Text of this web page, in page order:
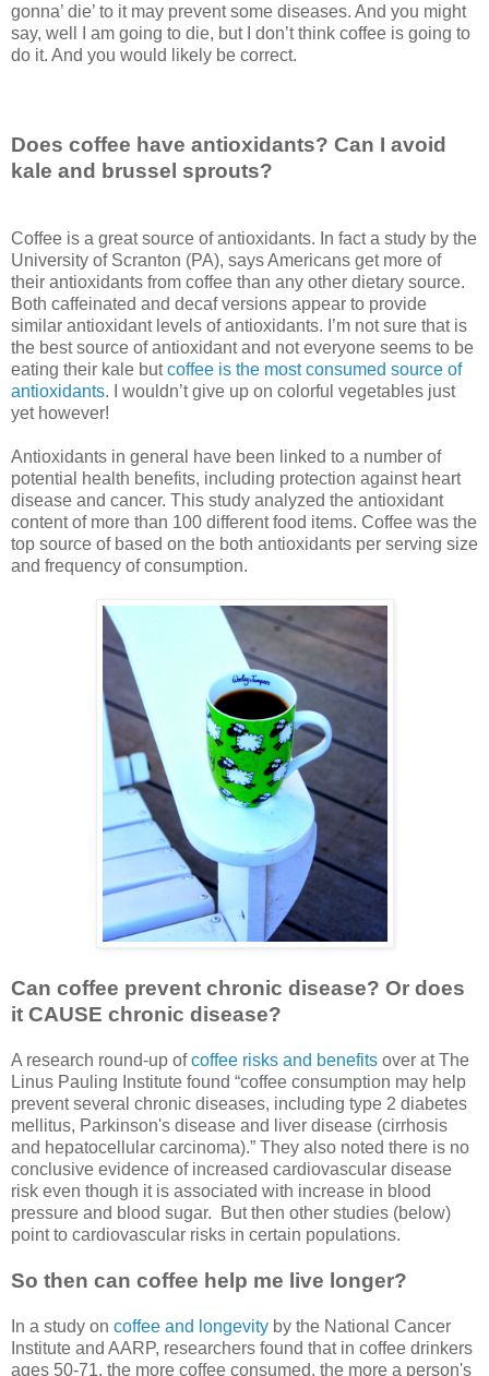
gonna’ die’ to it may prevent some diseases. And you might
say, well I am going to die, but I don’t think coffee is going to
do it. And you would likely be correct.
Does coffee have antioxidants? Can I avoid
kale and brussel sprouts?
Coffee is a great source of antioxidants. In fact a study by the
University of Scranton (PA), says Americans get more of
their antioxidants from coffee than any other dietary source.
Both caffeinated and decaf versions appear to provide
similar antioxidant levels of antioxidants. I’m not sure that is
the best source of antioxidant and not everyone seems to be
eating their kale butcoffee is the most consumed source of
antioxidants. I wouldn’t give up on colorful vegetables just
yet however!
Antioxidants in general have been linked to a number of
potential health benefits, including protection against heart
disease and cancer. This study analyzed the antioxidant
content of more than 100 different food items. Coffee was the
top source of based on the both antioxidants per serving size
and frequency of consumption.
Can coffee prevent chronic disease? Or does
it CAUSE chronic disease?
A research round-up ofcoffee risks and benefits over at The
Linus Pauling Institute found “coffee consumption may help
prevent several chronic diseases, including type 2 diabetes
mellitus, Parkinson's disease and liver disease (cirrhosis
and hepatocellular carcinoma).” They also noted there is no
conclusive evidence of increased cardiovascular disease
risk even though it is associated with increase in blood
pressure and blood sugar. But then other studies (below)
point to cardiovascular risks in certain populations.
So then can coffee help me live longer?
In a study on coffee and longevity by the National Cancer
Institute and AARP, researchers found that in coffee drinkers
ages 50-71, the more coffee consumed, the more a person's